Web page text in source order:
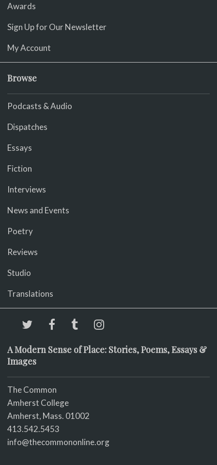
Awards
Sign Up for Our Newsletter
My Account
Browse
Podcasts & Audio
Dispatches
Essays
Fiction
Interviews
News and Events
Poetry
Reviews
Studio
Translations
A Modern Sense of Place: Stories, Poems, Essays &
Images
The Common
Amherst College
Amherst, Mass. 01002
413.542.5453
info@thecommononline.org